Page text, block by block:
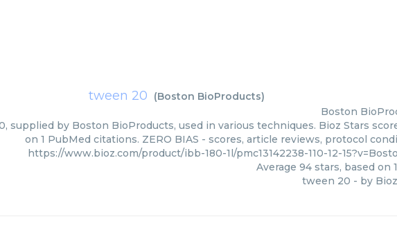
tween 20 (Boston BioProducts)
Boston
supplied by Boston BioProducts, used in various techniques. Bioz Stars
on 1 PubMed citations. ZERO BIAS - scores, article reviews, protocol
https://www.bioz.com/product/ibb-180-1l/pmc13142238-110-12-
Average 94stars, based on 1
tween 20 - by